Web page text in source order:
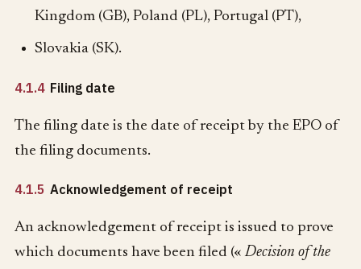
Kingdom (GB), Poland (PL), Portugal (PT),
Slovakia (SK).
4.1.4 Filing date
The filing date is the date of receipt by the EPO of
the filing documents.
4.1.5 Acknowledgement of receipt
An acknowledgement of receipt is issued to prove
which documents have been filed («Decision of the